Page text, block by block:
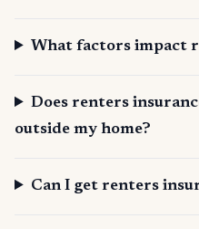
What factors impact
Does renters
outside my home?
Can I get renters